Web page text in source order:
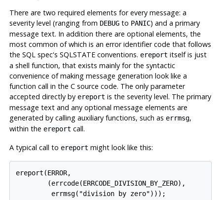
There are two required elements for every message: a
severity level (ranging from DEBUGto PANIC) and a primary
message text. In addition there are optional elements, the
most common of which is an error identifier code that follows
the SQL spec's SQLSTATE conventions. ereport itself is just
a shell function, that exists mainly for the syntactic
convenience of making message generation look like a
function call in the C source code. The only parameter
accepted directly by ereport is the severity level. The primary
message text and any optional message elements are
generated by calling auxiliary functions, such as errmsg,
within the ereport call.
A typical call to ereport might look like this:
ereport(ERROR,
        (errcode(ERRCODE_DIVISION_BY_ZERO),